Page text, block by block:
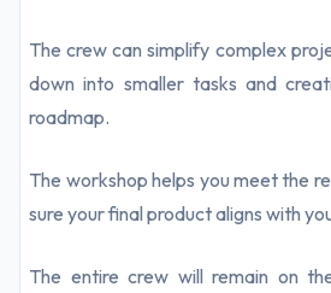
The crew can simplify complex
down into smaller tasks and
roadmap.
The workshop helps you meet the
sure your final product aligns with
The entire crew will remain on